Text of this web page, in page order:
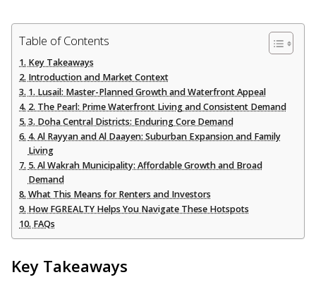
Table of Contents
Key Takeaways
Introduction and Market Context
1. Lusail: Master-Planned Growth and Waterfront Appeal
2. The Pearl: Prime Waterfront Living and Consistent Demand
3. Doha Central Districts: Enduring Core Demand
4. Al Rayyan and Al Daayen: Suburban Expansion and Family
Living
5. Al Wakrah Municipality: Affordable Growth and Broad
Demand
What This Means for Renters and Investors
How FGREALTY Helps You Navigate These Hotspots
FAQs
Key Takeaways